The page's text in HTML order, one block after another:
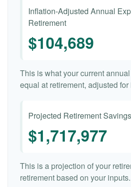
Inflation-Adjusted Annual
Retirement
$104,689
This is what your current
equal at retirement, adjusted
Projected Retirement
$1,717,977
This is a projection of your
retirement based on your inputs.